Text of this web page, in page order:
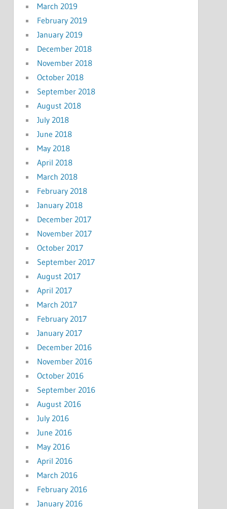
March 2019
February 2019
January 2019
December 2018
November 2018
October 2018
September 2018
August 2018
July 2018
June 2018
May 2018
April 2018
March 2018
February 2018
January 2018
December 2017
November 2017
October 2017
September 2017
August 2017
April 2017
March 2017
February 2017
January 2017
December 2016
November 2016
October 2016
September 2016
August 2016
July 2016
June 2016
May 2016
April 2016
March 2016
February 2016
January 2016